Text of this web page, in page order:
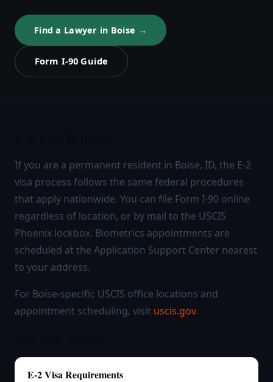
Find a Lawyer in Boise →
Form I-90 Guide
If you are a permanent resident in Boise, ID, the E-2
visa process follows the same federal procedures
that apply nationwide. You can file Form I-90 online
regardless of location, or by mail to the USCIS
Phoenix lockbox. Biometrics appointments are
scheduled at the Application Support Center nearest
to your address.
For Boise-specific USCIS office locations and
appointment scheduling, visit uscis.gov.
E-2 Visa Requirements